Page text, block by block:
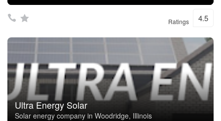
Ratings 4.5
Ultra Energy Solar
Solar energy company in Woodridge, Illinois